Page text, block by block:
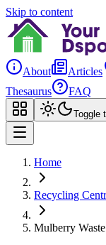
Skip to content
About Articles
Thesaurus
FAQ
Toggle
Home
Recycling
Mulberry